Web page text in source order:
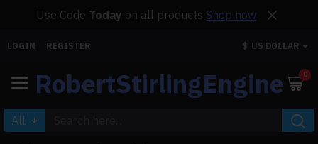
Use Code Today on all products Shop now
LOGIN REGISTER $ US DOLLAR
RobertStirlingEngine 0
All